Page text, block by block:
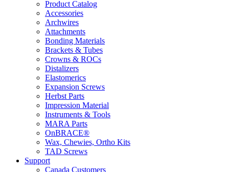
Product Catalog
Accessories
Archwires
Attachments
Bonding Materials
Brackets & Tubes
Crowns & ROCs
Distalizers
Elastomerics
Expansion Screws
Herbst Parts
Impression Material
Instruments & Tools
MARA Parts
OnBRACE®
Wax, Chewies, Ortho Kits
TAD Screws
Support
Canada Customers